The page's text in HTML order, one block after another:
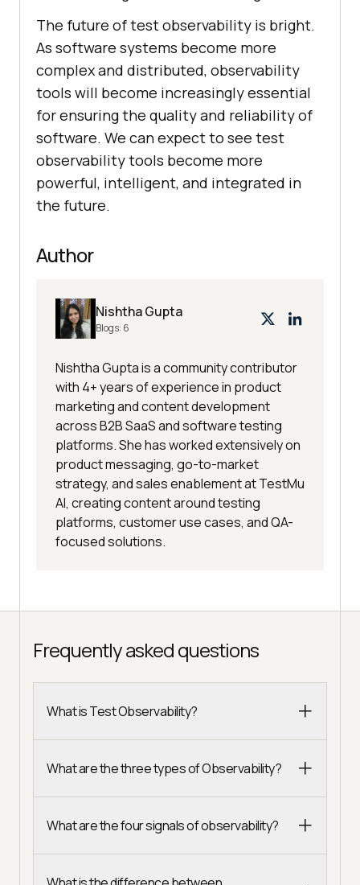
The future of test observability is bright.
As software systems become more
complex and distributed, observability
tools will become increasingly essential
for ensuring the quality and reliability of
software. We can expect to see test
observability tools become more
powerful, intelligent, and integrated in
the future.
Author
Nishtha Gupta
Blogs: 6
Nishtha Gupta is a community contributor
with 4+ years of experience in product
marketing and content development
across B2B SaaS and software testing
platforms. She has worked extensively on
product messaging, go-to-market
strategy, and sales enablement at TestMu
AI, creating content around testing
platforms, customer use cases, and QA-
focused solutions.
Frequently asked questions
What is Test Observability?
What are the three types of Observability?
What are the four signals of observability?